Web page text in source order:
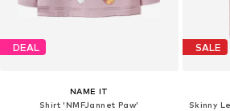
DEAL
NAME IT
Shirt 'NMFJannet Paw'
SALE
Skinny